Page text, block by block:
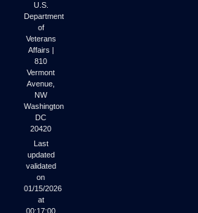
U.S.
Department
of
Veterans
Affairs |
810
Vermont
Avenue,
NW
Washington
DC
20420
Last
updated
validated
on
01/15/2026
at
00:17:00